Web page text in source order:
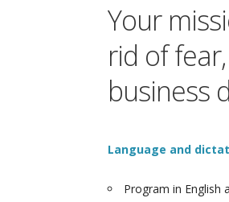
Your
rid of
business
Language and
Program in English